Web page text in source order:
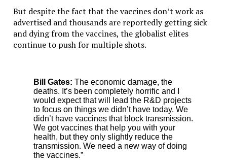
But despite the fact that the vaccines don’t work as
advertised and thousands are reportedly getting sick
and dying from the vaccines, the globalist elites
continue to push for multiple shots.
Bill Gates: The economic damage, the
deaths. It’s been completely horrific and I
would expect that will lead the R&D projects
to focus on things we didn’t have today. We
didn’t have vaccines that block transmission.
We got vaccines that help you with your
health, but they only slightly reduce the
transmission. We need a new way of doing
the vaccines.”